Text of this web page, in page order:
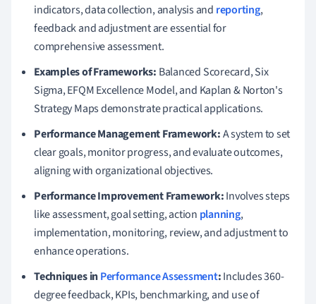
indicators, data collection, analysis and reporting,
feedback and adjustment are essential for
comprehensive assessment.
Examples of Frameworks: Balanced Scorecard, Six
Sigma, EFQM Excellence Model, and Kaplan & Norton's
Strategy Maps demonstrate practical applications.
Performance Management Framework:A system to set
clear goals, monitor progress, and evaluate outcomes,
aligning with organizational objectives.
Performance Improvement Framework:Involves steps
like assessment, goal setting, action planning,
implementation, monitoring, review, and adjustment to
enhance operations.
Techniques inPerformance Assessment:Includes 360-
degree feedback, KPIs, benchmarking, and use of